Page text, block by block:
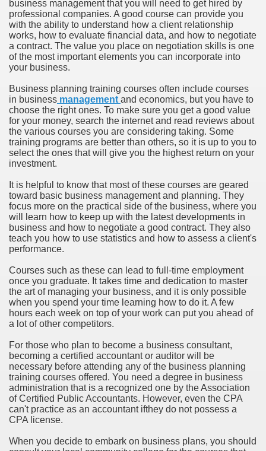
business management that you will need to get hired by
professional companies. A good course can provide you
with the ability to understand how a client relationship
works, how to evaluate financial data, and how to negotiate
a contract. The value you place on negotiation skills is one
of the most important elements you can incorporate into
your business.
Business planning training courses often include courses
in business management and economics, but you have to
choose the right ones. To make sure you get a good value
for your money, search the internet and read reviews about
the various courses you are considering taking. Some
training programs are better than others, so it is up to you to
select the ones that will give you the highest return on your
investment.
It is helpful to know that most of these courses are geared
toward basic business management and planning. They
focus more on the practical side of the business, where you
will learn how to keep up with the latest developments in
business and how to negotiate a good contract. They also
teach you how to use statistics and how to assess a client's
performance.
Courses such as these can lead to full-time employment
once you graduate. It takes time and dedication to master
the art of managing your business, and it is only possible
when you spend your time learning how to do it. A few
hours each week on top of your work can put you ahead of
a lot of other competitors.
For those who plan to become a business consultant,
becoming a certified accountant or auditor will be
necessary before attending any of the business planning
training courses offered. You need a degree in business
administration that is a recognized one by the Association
of Certified Public Accountants. However, even the CPA
can't practice as an accountant ifthey do not possess a
CPA license.
When you decide to embark on business plans, you should